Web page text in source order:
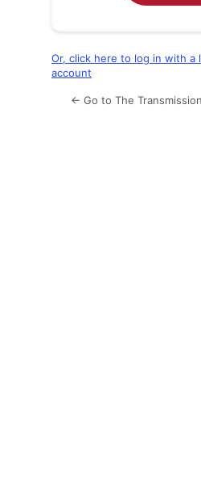
Or, click here to log in with a
account
← Go to The Transmission